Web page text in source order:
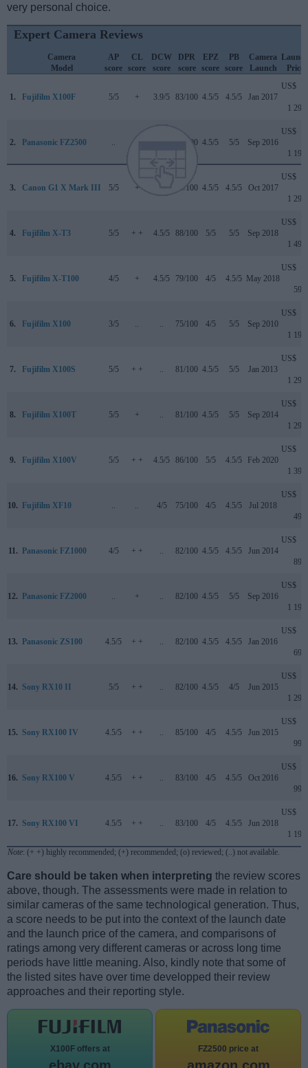
very personal choice.
Expert Camera Reviews
Camera
Model
AP
score
CL
score
DCW
score
DPR
score
EPZ
score
PB
score
Camera
Launch
Launch
Price
1. Fujifilm X100F 5/5 + 3.9/5 83/100 4.5/5 4.5/5 Jan 2017
US$
1 299
2. Panasonic FZ2500 .. 82/100 4.5/5 5/5 Sep 2016
US$
1 199
3. Canon G1 X Mark III 5/5 + 79/100 4.5/5 4.5/5 Oct 2017
US$
1 299
4. Fujifilm X-T3 5/5 + + 4.5/5 88/100 5/5 5/5 Sep 2018
US$
1 499
5. Fujifilm X-T100 4/5 + 4.5/5 79/100 4/5 4.5/5 May 2018
US$
599
6. Fujifilm X100 3/5 .. .. 75/100 4/5 5/5 Sep 2010
US$
1 199
7. Fujifilm X100S 5/5 + + .. 81/100 4.5/5 5/5 Jan 2013
US$
1 299
8. Fujifilm X100T 5/5 + .. 81/100 4.5/5 5/5 Sep 2014
US$
1 299
9. Fujifilm X100V 5/5 + + 4.5/5 86/100 5/5 4.5/5 Feb 2020
US$
1 399
10. Fujifilm XF10 .. .. 4/5 75/100 4/5 4.5/5 Jul 2018
US$
499
11. Panasonic FZ1000 4/5 + + .. 82/100 4.5/5 4.5/5 Jun 2014
US$
899
12. Panasonic FZ2000 .. + .. 82/100 4.5/5 5/5 Sep 2016
US$
1 199
13. Panasonic ZS100 4.5/5 + + .. 82/100 4.5/5 4.5/5 Jan 2016
US$
699
14. Sony RX10 II 5/5 + + .. 82/100 4.5/5 4/5 Jun 2015
US$
1 299
15. Sony RX100 IV 4.5/5 + + .. 85/100 4/5 4.5/5 Jun 2015
US$
999
16. Sony RX100 V 4.5/5 + + .. 83/100 4/5 4.5/5 Oct 2016
US$
999
17. Sony RX100 VI 4.5/5 + + .. 83/100 4/5 4.5/5 Jun 2018
US$
1 199
Note: (+ +) highly recommended; (+) recommended; (o) reviewed; (..) not available.
Care should be taken when interpreting the review scores
above, though. The assessments were made in relation to
similar cameras of the same technological generation. Thus,
a score needs to be put into the context of the launch date
and the launch price of the camera, and comparisons of
ratings among very different cameras or across long time
periods have little meaning. Also, kindly note that some of
the listed sites have over time developped their review
approaches and their reporting style.
X100F offers at FZ2500 price at